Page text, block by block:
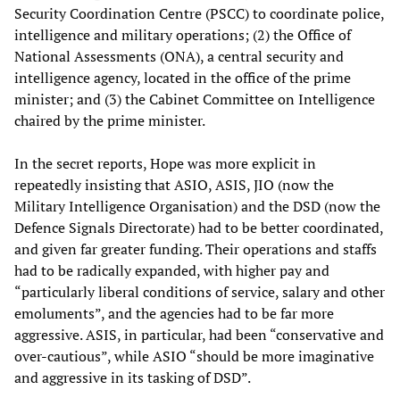
Security Coordination Centre (PSCC) to coordinate police,
intelligence and military operations; (2) the Office of
National Assessments (ONA), a central security and
intelligence agency, located in the office of the prime
minister; and (3) the Cabinet Committee on Intelligence
chaired by the prime minister.
In the secret reports, Hope was more explicit in
repeatedly insisting that ASIO, ASIS, JIO (now the
Military Intelligence Organisation) and the DSD (now the
Defence Signals Directorate) had to be better coordinated,
and given far greater funding. Their operations and staffs
had to be radically expanded, with higher pay and
“particularly liberal conditions of service, salary and other
emoluments”, and the agencies had to be far more
aggressive. ASIS, in particular, had been “conservative and
over-cautious”, while ASIO “should be more imaginative
and aggressive in its tasking of DSD”.